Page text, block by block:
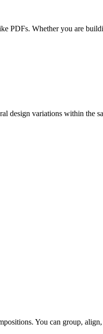
PDFs. Whether you are
design variations within the
You can group, align,